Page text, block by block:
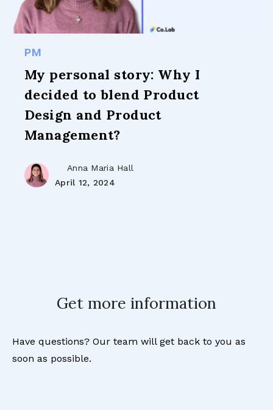
PM
My personal story: Why I
decided to blend Product
Design and Product
Management?
Anna Maria Hall
April 12, 2024
Get more information
Have questions? Our team will get back to you as
soon as possible.